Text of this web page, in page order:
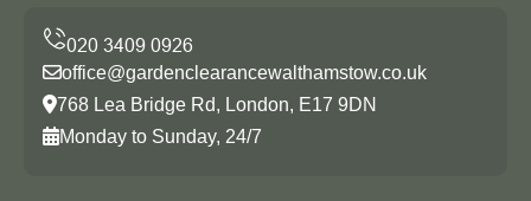
office@gardenclearancewalthamstow.co.uk
768 Lea Bridge Rd, London, E17 9DN
Monday to Sunday, 24/7